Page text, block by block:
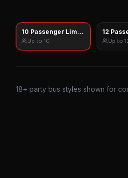
10 Passenger Limo Sprinter
Up to 10
12
Up to
18+ party bus styles shown for